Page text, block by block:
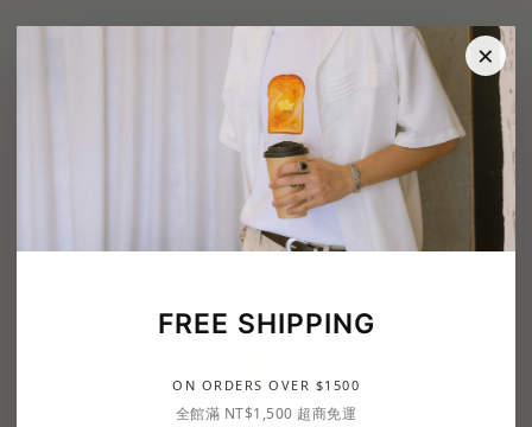
×
FREE SHIPPING
ON ORDERS OVER $1500
全館滿 NT$1,500 超商免運